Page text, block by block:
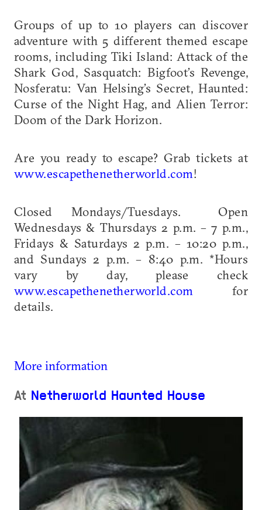
Groups of up to 10 players can discover
adventure with 5 different themed escape
rooms, including Tiki Island: Attack of the
Shark God, Sasquatch: Bigfoot’s Revenge,
Nosferatu: Van Helsing’s Secret, Haunted:
Curse of the Night Hag, and Alien Terror:
Doom of the Dark Horizon.
Are you ready to escape? Grab tickets at
www.escapethenetherworld.com!
Closed Mondays/Tuesdays. Open
Wednesdays & Thursdays 2 p.m. – 7 p.m.,
Fridays & Saturdays 2 p.m. – 10:20 p.m.,
and Sundays 2 p.m. – 8:40 p.m. *Hours
vary by day, please check
www.escapethenetherworld.com for
details.
More information
At Netherworld Haunted House